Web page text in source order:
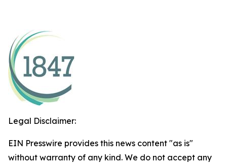
Legal Disclaimer:
EIN Presswire provides this news content "as is"
without warranty of any kind. We do not accept any